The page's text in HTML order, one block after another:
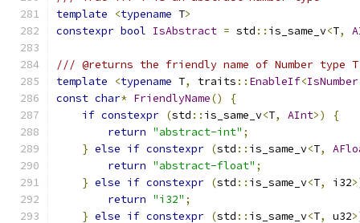
template
<typename T>
constexpr bool IsAbstract = std :: is_same_v<T,
/// @returns the friendly name of Number type T
template
<typename T, traits :: EnableIf<IsNumber
const char* FriendlyName()
{
if constexpr (std :: is_same_v<T, AInt>)
{
return "abstract-int" ;
} else if constexpr (std :: is_same_v<T,
return "abstract-float" ;
} else if constexpr (std :: is_same_v<T, i32
return "i32" ;
} else if constexpr (std :: is_same_v<T, u32